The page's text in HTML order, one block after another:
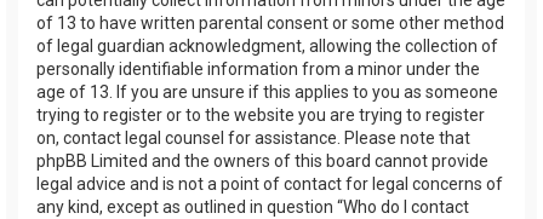
of 13 to have written parental consent or some other method
of legal guardian acknowledgment, allowing the collection of
personally identifiable information from a minor under the
age of 13. If you are unsure if this applies to you as someone
trying to register or to the website you are trying to register
on, contact legal counsel for assistance. Please note that
phpBB Limited and the owners of this board cannot provide
legal advice and is not a point of contact for legal concerns of
any kind, except as outlined in question “Who do I contact